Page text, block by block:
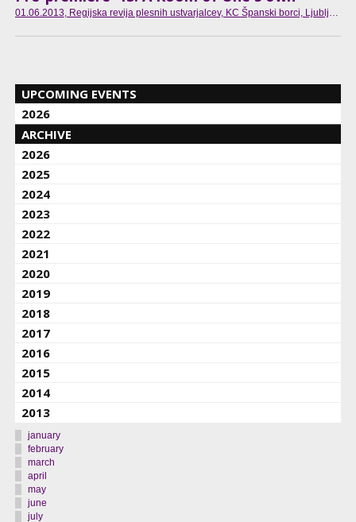
01.06.2013 , Regijska revija plesnih ustvarjalcev, KC Španski borci, Ljubljana, SI
UPCOMING EVENTS
2026
ARCHIVE
2026
2025
2024
2023
2022
2021
2020
2019
2018
2017
2016
2015
2014
2013
january
february
march
april
may
june
july